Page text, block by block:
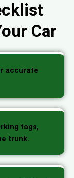
Car
accurate
tags,
trunk.